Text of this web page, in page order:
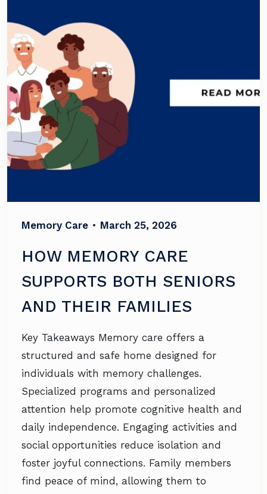
Memory Care • March 25, 2026
HOW MEMORY CARE
SUPPORTS BOTH SENIORS
AND THEIR FAMILIES
Key Takeaways Memory care offers a
structured and safe home designed for
individuals with memory challenges.
Specialized programs and personalized
attention help promote cognitive health and
daily independence. Engaging activities and
social opportunities reduce isolation and
foster joyful connections. Family members
find peace of mind, allowing them to